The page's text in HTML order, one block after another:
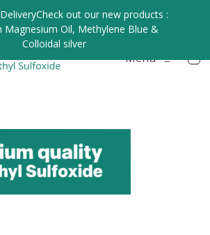
Menu≡
Check out our new products :
Magnesium Oil, Methylene Blue &
Colloidal silver